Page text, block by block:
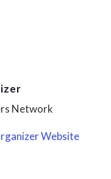
Network
Website